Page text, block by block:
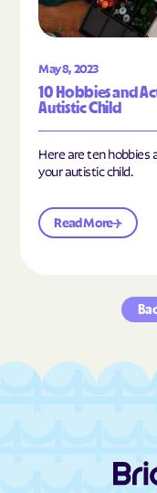
May 8, 2023
10 Hobbies and
Autistic Child
Here are ten hobbies
your autistic child.
Read More